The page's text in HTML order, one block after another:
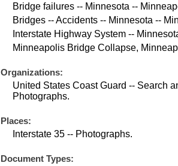
Bridge failures -- Minnesota --
Bridges -- Accidents -- Minnesota --
Interstate Highway System --
Minneapolis Bridge Collapse,
Organizations:
United States Coast Guard -- Search
Photographs.
Places:
Interstate 35 -- Photographs.
Document Types: